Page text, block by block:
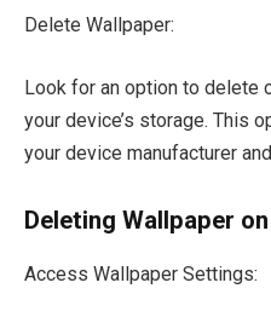
Delete Wallpaper:
Look for an option to delete
your device’s storage. This
your device manufacturer
Deleting Wallpaper on
Access Wallpaper Settings: